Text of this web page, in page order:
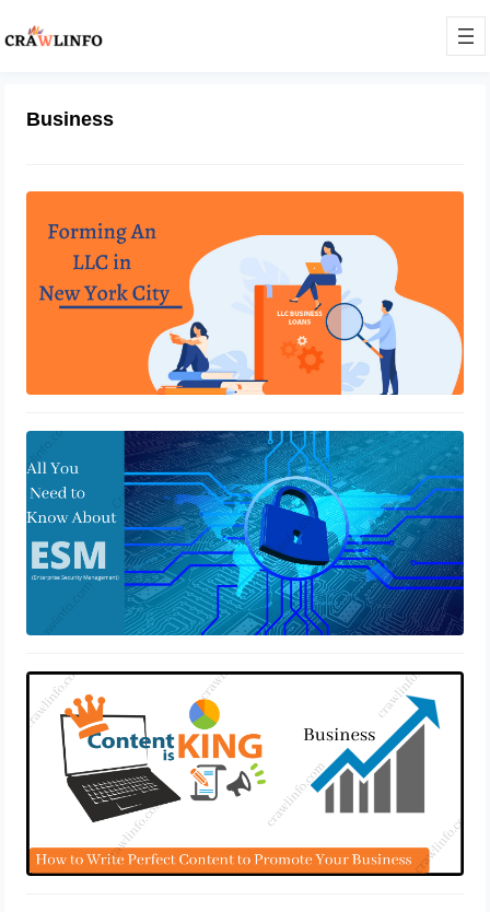
Business
May 30, 2022
Know About Enterprise Security
Management
May 19, 2022
Promote Your Business With Perfect
Content
May 10, 2022